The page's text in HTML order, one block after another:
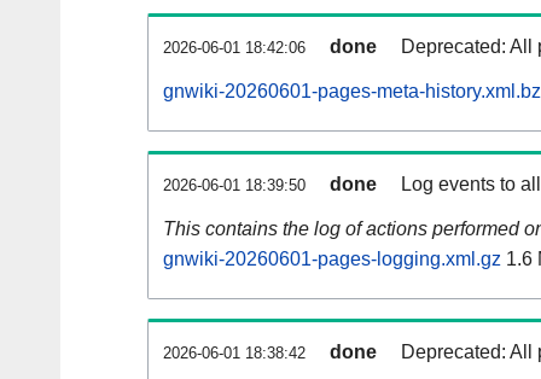
2026-06-01 18:42:06 done Deprecated: All
gnwiki-20260601-pages-meta-
2026-06-01 18:39:50 done Log events to
This contains the log of actions performed
gnwiki-20260601-pages-logging.xml.gz 1.6
2026-06-01 18:38:42 done Deprecated: All